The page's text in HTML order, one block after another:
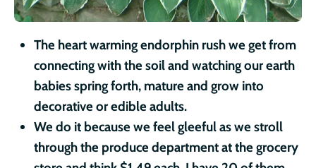
The heart warming endorphin rush we get from
connecting with the soil and watching our earth
babies spring forth, mature and grow into
decorative or edible adults.
We do it because we feel gleeful as we stroll
through the produce department at the grocery